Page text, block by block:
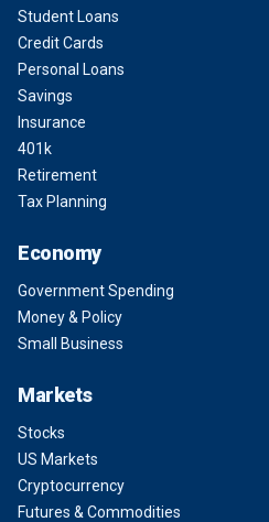
Student Loans
Credit Cards
Personal Loans
Savings
Insurance
401k
Retirement
Tax Planning
Economy
Government Spending
Money & Policy
Small Business
Markets
Stocks
US Markets
Cryptocurrency
Futures & Commodities